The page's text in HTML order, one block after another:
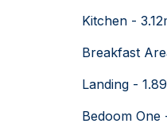
Kitchen -
Breakfast
Landing -
Bedoom One